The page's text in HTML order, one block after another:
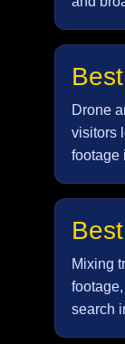
Drone
visitors
footage
Mixing
search